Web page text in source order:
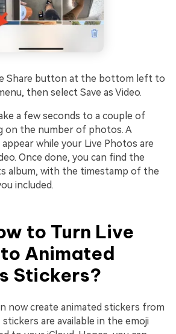
Share button at the bottom left to
then select Save as Video.
a few seconds to a couple of
on the number of photos. A
appear while your Live Photos are
Once done, you can find the
album, with the timestamp of the
included.
to Turn Live
Animated
Stickers?
now create animated stickers from
are available in the emoji